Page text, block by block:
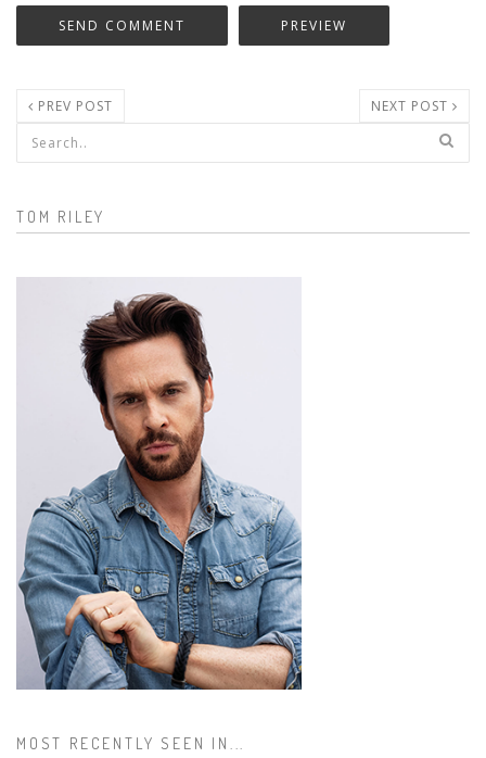
PREV POST NEXT POST
Search form
TOM RILEY
MOST RECENTLY SEEN IN...